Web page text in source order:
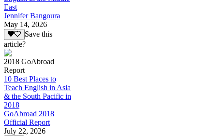
East
Jennifer Bangoura
May 14, 2026
Save this
article?
2018 GoAbroad
Report
10 Best Places to
Teach English in Asia
& the South Pacific in
2018
GoAbroad 2018
Official Report
July 22, 2026